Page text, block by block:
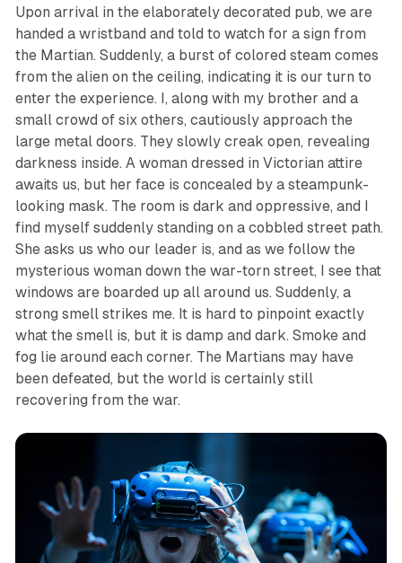
Upon arrival in the elaborately decorated pub, we are
handed a wristband and told to watch for a sign from
the Martian. Suddenly, a burst of colored steam comes
from the alien on the ceiling, indicating it is our turn to
enter the experience. I, along with my brother and a
small crowd of six others, cautiously approach the
large metal doors. They slowly creak open, revealing
darkness inside. A woman dressed in Victorian attire
awaits us, but her face is concealed by a steampunk-
looking mask. The room is dark and oppressive, and I
find myself suddenly standing on a cobbled street path.
She asks us who our leader is, and as we follow the
mysterious woman down the war-torn street, I see that
windows are boarded up all around us. Suddenly, a
strong smell strikes me. It is hard to pinpoint exactly
what the smell is, but it is damp and dark. Smoke and
fog lie around each corner. The Martians may have
been defeated, but the world is certainly still
recovering from the war.